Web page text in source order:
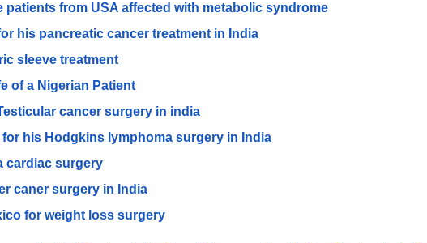
from USA affected with metabolic syndrome
his pancreatic cancer treatment in India
sleeve treatment
of a Nigerian Patient
cancer surgery in india
his Hodgkins lymphoma surgery in India
cardiac surgery
caner surgery in India
for weight loss surgery